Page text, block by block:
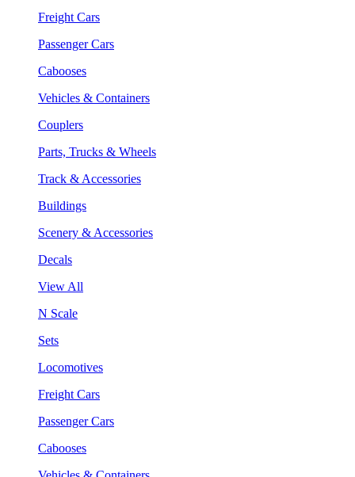
Freight Cars
Passenger Cars
Cabooses
Vehicles & Containers
Couplers
Parts, Trucks & Wheels
Track & Accessories
Buildings
Scenery & Accessories
Decals
View All
N Scale
Sets
Locomotives
Freight Cars
Passenger Cars
Cabooses